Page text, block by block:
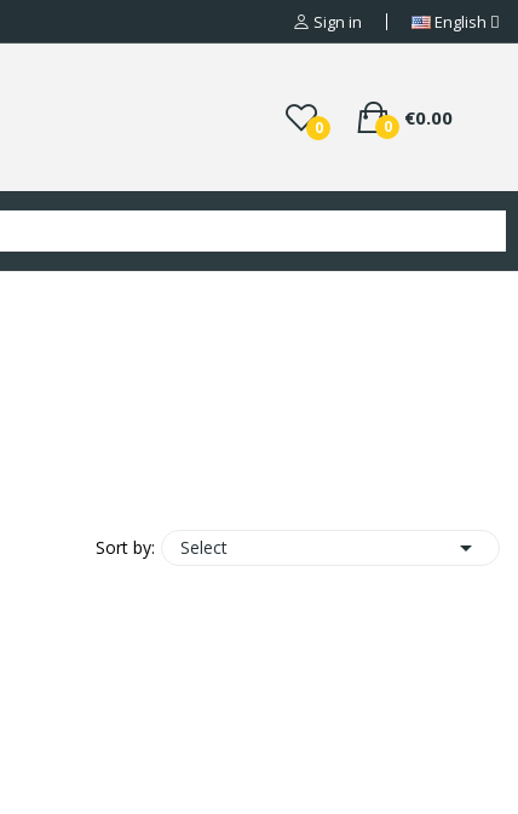
Sign in English
0 €0.00
0
Sort by: Select 